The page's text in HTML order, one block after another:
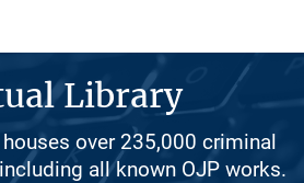
Library
over 235,000 criminal
all known OJP works.